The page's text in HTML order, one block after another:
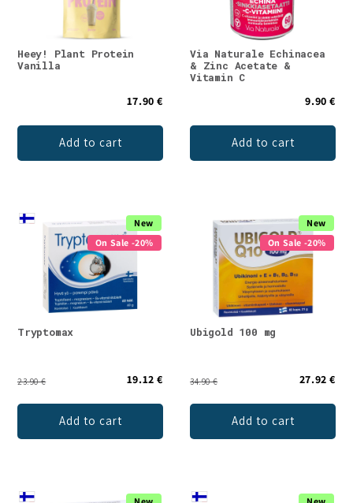
Heey! Plant Protein
Vanilla
17.90 €
Add to cart
Via Naturale Echinacea
& Zinc Acetate &
Vitamin C
9.90 €
Add to cart
New
On Sale -20%
Tryptomax
23.90 € 19.12 €
Add to cart
New
On Sale -20%
Ubigold 100 mg
34.90 € 27.92 €
Add to cart